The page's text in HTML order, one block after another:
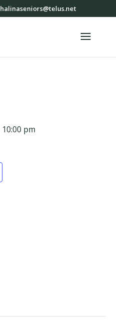
halinaseniors@telus.net
10:00 pm